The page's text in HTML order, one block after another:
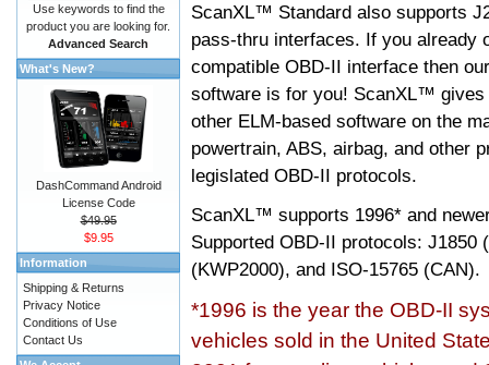
ScanXL™ Standard also supports
pass-thru interfaces. If you already
compatible OBD-II interface then
software is for you! ScanXL™ gives
other ELM-based software on the
powertrain, ABS, airbag, and other
legislated OBD-II protocols.
ScanXL™ supports 1996* and
Supported OBD-II protocols: J1850
(KWP2000), and ISO-15765 (CAN).
*1996 is the year the OBD-II
vehicles sold in the United
Use keywords to find the
product you are looking for.
Advanced Search
What's New?
DashCommand Android
License Code
$49.95
$9.95
Information
Shipping & Returns
Privacy Notice
Conditions of Use
Contact Us